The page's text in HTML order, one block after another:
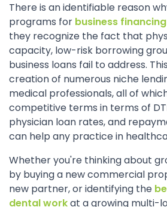
There is an identifiable reason
programs for business financing
they recognize the fact that
capacity, low-risk borrowing
business loans fail to address.
creation of numerous niche
medical professionals, all of
competitive terms in terms of
physician loan rates, and
can help any practice in
Whether you're thinking about
by buying a new commercial
new partner, or identifying the
dental workat a growing multi-